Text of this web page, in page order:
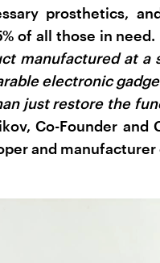
prosthetics,
of all those in need.
manufactured at a
electronic
just restore the
Co-Founder
and